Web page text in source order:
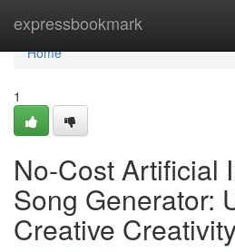
expressbookmark
Home
Home
1
No-Cost Artificial
Song Generator:
Creative